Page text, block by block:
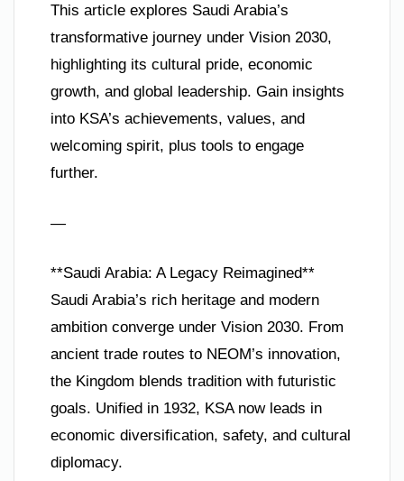
This article explores Saudi Arabia’s
transformative journey under Vision 2030,
highlighting its cultural pride, economic
growth, and global leadership. Gain insights
into KSA’s achievements, values, and
welcoming spirit, plus tools to engage
further.
—
**Saudi Arabia: A Legacy Reimagined**
Saudi Arabia’s rich heritage and modern
ambition converge under Vision 2030. From
ancient trade routes to NEOM’s innovation,
the Kingdom blends tradition with futuristic
goals. Unified in 1932, KSA now leads in
economic diversification, safety, and cultural
diplomacy.